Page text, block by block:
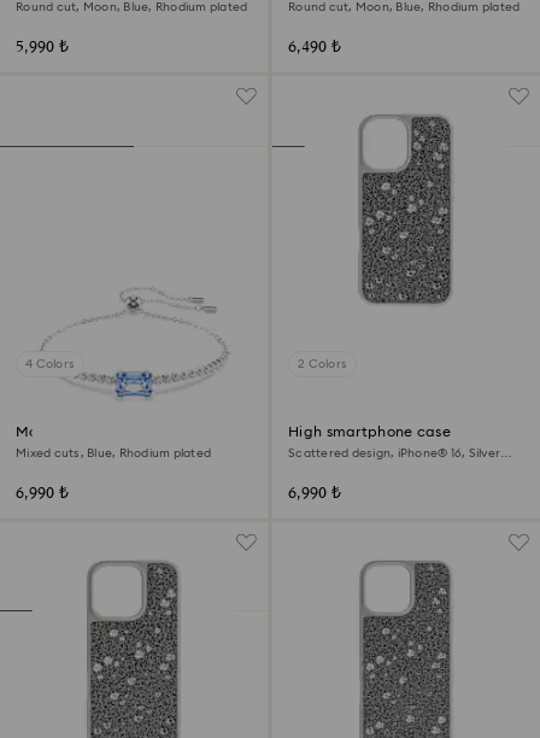
Round cut, Moon, Blue, Rhodium plated
5,990 ₺
Round cut, Moon, Blue, Rhodium plated
6,490 ₺
4 Colors
Matrix bracelet
Mixed cuts, Blue, Rhodium plated
6,990 ₺
2 Colors
High smartphone case
Scattered design, iPhone® 16, Silver
6,990 ₺